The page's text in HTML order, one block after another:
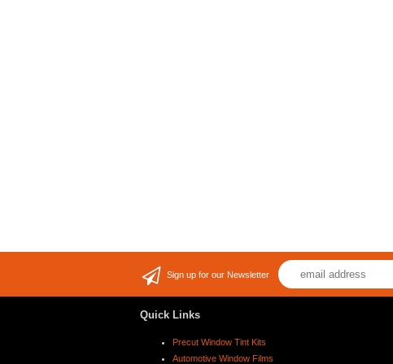
Sign up for our Newsletter
Quick Links
Precut Window Tint Kits
Automotive Window Films